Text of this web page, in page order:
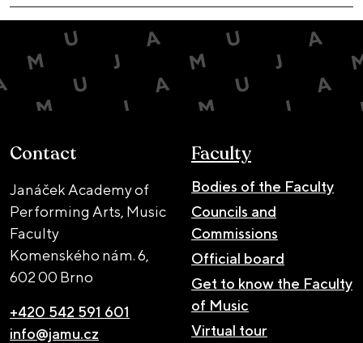
Contact
Janáček Academy of
Performing Arts, Music
Faculty
Komenského nám. 6,
602 00 Brno
+420 542 591 601
info@jamu.cz
Faculty
Bodies of the Faculty
Councils and
Commissions
Official board
Get to know the Faculty
of Music
Virtual tour